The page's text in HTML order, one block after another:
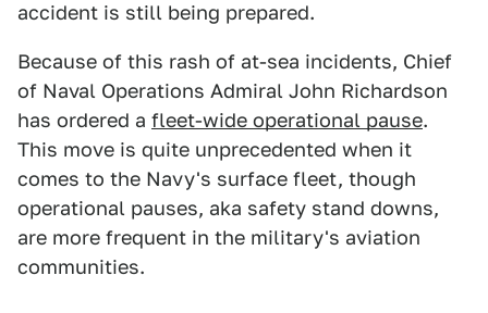
accident is still being prepared.
Because of this rash of at-sea incidents, Chief
of Naval Operations Admiral John Richardson
has ordered a fleet-wide operational pause.
This move is quite unprecedented when it
comes to the Navy's surface fleet, though
operational pauses, aka safety stand downs,
are more frequent in the military's aviation
communities.